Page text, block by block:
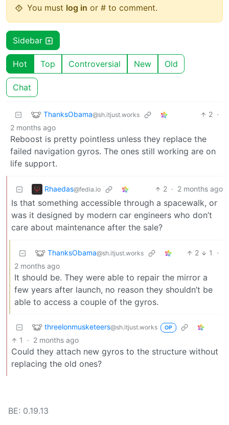
You must log in or # to comment.
Sidebar
Hot Top Controversial New Old
Chat
ThanksObama@sh.itjust.works 2 ·
2 months ago
Reboost is pretty pointless unless they replace the
failed navigation gyros. The ones still working are on
life support.
Rhaedas@fedia.io 2 · 2 months ago
Is that something accessible through a spacewalk, or
was it designed by modern car engineers who don’t
care about maintenance after the sale?
ThanksObama@sh.itjust.works 2 1
·
2 months ago
It should be. They were able to repair the mirror a
few years after launch, no reason they shouldn’t be
able to access a couple of the gyros.
threelonmusketeers@sh.itjust.works OP
1 · 2 months ago
Could they attach new gyros to the structure without
replacing the old ones?
BE: 0.19.13